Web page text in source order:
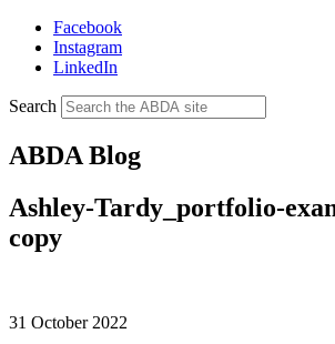
Facebook
Instagram
LinkedIn
Search
ABDA Blog
Ashley-Tardy_portfolio-
copy
31 October 2022